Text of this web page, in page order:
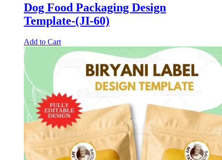
Dog Food Packaging Design
Template-(JI-60)
Add to Cart